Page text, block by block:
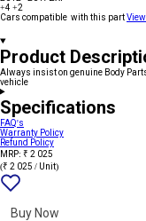
+4 +2
Cars compatible with this part
Product
Always insist on genuine Body
vehicle
Specifications
FAQ's
Warranty Policy
Refund Policy
MRP: ₹ 2 025
(₹ 2 025 / Unit)
Buy Now